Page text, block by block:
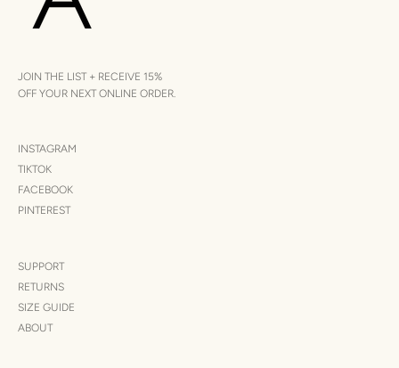
JOIN THE LIST + RECEIVE 15%
OFF YOUR NEXT ONLINE ORDER.
INSTAGRAM
TIKTOK
FACEBOOK
PINTEREST
SUPPORT
RETURNS
SIZE GUIDE
ABOUT